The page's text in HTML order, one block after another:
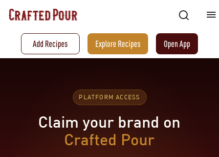
Add Recipes Explore Recipes Open App
PLATFORM ACCESS
Claim your brand on
Crafted Pour